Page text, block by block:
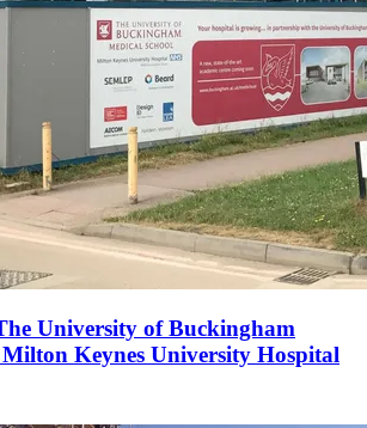
University of Buckingham
Keynes University Hospital